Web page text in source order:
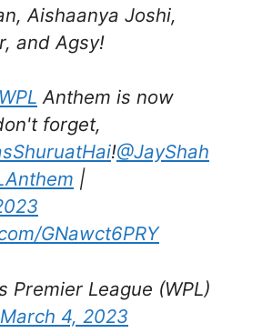
Aishaanya Joshi,
and Agsy!
Anthem is now
forget,
!@JayShah
|
GNawct6PRY
Premier League (WPL)
March 4, 2023